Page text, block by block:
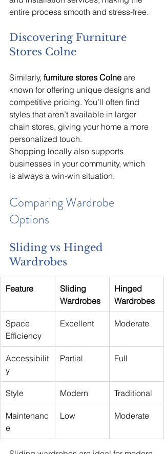
entire process smooth and stress-free.
Discovering Furniture
Stores Colne
Similarly, furniture stores Colne are
known for offering unique designs and
competitive pricing. You’ll often find
styles that aren’t available in larger
chain stores, giving your home a more
personalized touch.
Shopping locally also supports
businesses in your community, which
is always a win-win situation.
Comparing Wardrobe
Options
Sliding vs Hinged
Wardrobes
Feature
Sliding
Wardrobes
Hinged
Wardrobes
Space
Efficiency
Excellent Moderate
Accessibilit
y
Partial Full
Style Modern Traditional
Maintenanc
e
Low Moderate